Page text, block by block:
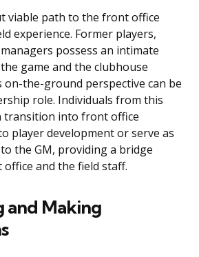
viable path to the front office
experience. Former players,
possess an intimate
game and the clubhouse
the-ground perspective can be
role. Individuals from this
transition into front office
player development or serve as
the GM, providing a bridge
and the field staff.
Making